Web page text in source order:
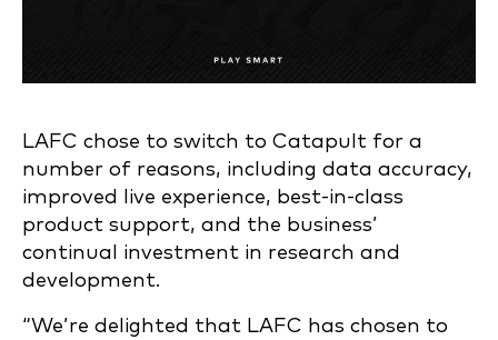
LAFC chose to switch to Catapult for a
number of reasons, including data accuracy,
improved live experience, best-in-class
product support, and the business’
continual investment in research and
development.
“We’re delighted that LAFC has chosen to